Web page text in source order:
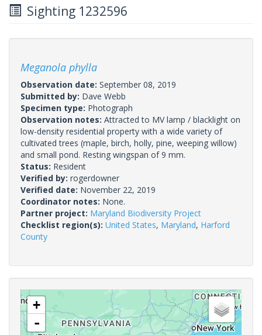
Sighting 1232596
Meganola phylla
Observation date: September 08, 2019
Submitted by: Dave Webb
Specimen type: Photograph
Observation notes: Attracted to MV lamp / blacklight on
low-density residential property with a wide variety of
cultivated trees (maple, birch, holly, pine, weeping willow)
and small pond. Resting wingspan of 9 mm.
Status: Resident
Verified by: rogerdowner
Verified date: November 22, 2019
Coordinator notes: None.
Partner project: Maryland Biodiversity Project
Checklist region(s): United States, Maryland, Harford
County
+
-